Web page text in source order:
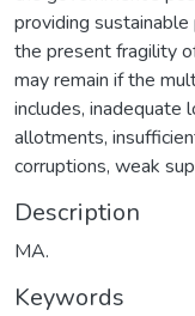
providing
the present fragility
may remain if the
includes, inadequate
allotments,
corruptions, weak
Description
MA.
Keywords